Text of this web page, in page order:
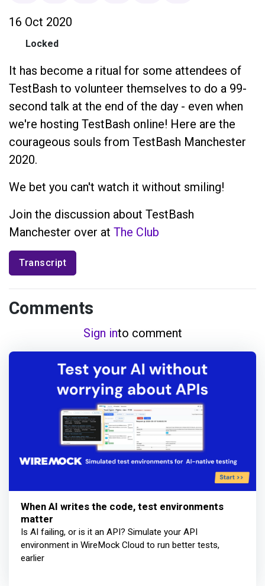
16 Oct 2020
Locked
It has become a ritual for some attendees of
TestBash to volunteer themselves to do a 99-
second talk at the end of the day - even when
we're hosting TestBash online! Here are the
courageous souls from TestBash Manchester
2020.
We bet you can't watch it without smiling!
Join the discussion about TestBash
Manchester over at The Club
Transcript
Comments
Sign into comment
When AI writes the code, test environments
matter
Is AI failing, or is it an API? Simulate your API
environment in WireMock Cloud to run better tests,
earlier